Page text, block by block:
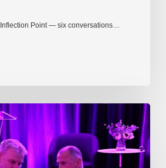
Point — six conversations…